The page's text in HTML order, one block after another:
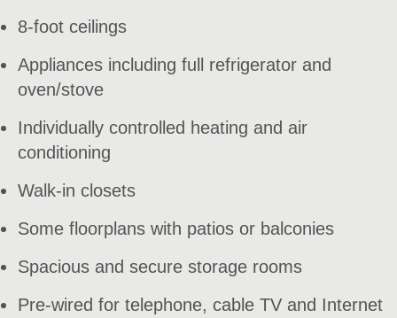
8-foot ceilings
Appliances including full refrigerator and
oven/stove
Individually controlled heating and air
conditioning
Walk-in closets
Some floorplans with patios or balconies
Spacious and secure storage rooms
Pre-wired for telephone, cable TV and Internet